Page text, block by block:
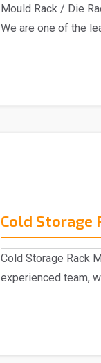
Mould Rack / Die
We are one of the
Cold Storage
Cold Storage Rack
experienced team,